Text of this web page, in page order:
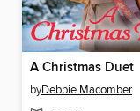
A Christmas Duet
byDebbie Macomber